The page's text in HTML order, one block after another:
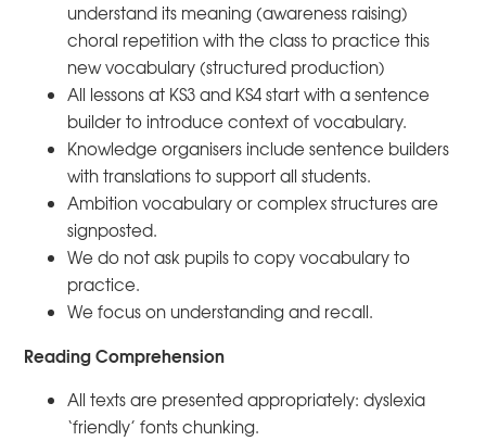
understand its meaning (awareness raising)
choral repetition with the class to practice this
new vocabulary (structured production)
All lessons at KS3 and KS4 start with a sentence
builder to introduce context of vocabulary.
Knowledge organisers include sentence builders
with translations to support all students.
Ambition vocabulary or complex structures are
signposted.
We do not ask pupils to copy vocabulary to
practice.
We focus on understanding and recall.
Reading Comprehension
All texts are presented appropriately: dyslexia
‘friendly’ fonts chunking.